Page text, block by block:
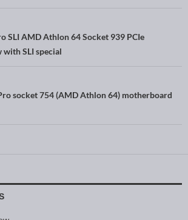
SLI AMD Athlon 64 Socket 939 PCIe
SLI special
socket 754 (AMD Athlon 64) motherboard